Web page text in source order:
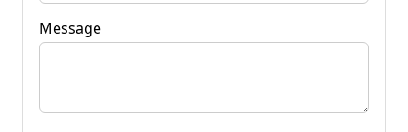
Message